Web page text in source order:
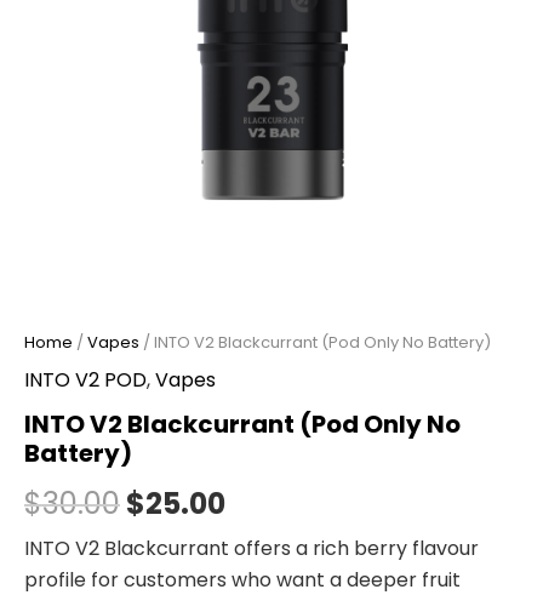
Home /Vapes / INTO V2 Blackcurrant (Pod Only No Battery)
INTO V2 POD,Vapes
INTO V2 Blackcurrant (Pod Only No
Battery)
$30.00$25.00
INTO V2 Blackcurrant offers a rich berry flavour
profile for customers who want a deeper fruit